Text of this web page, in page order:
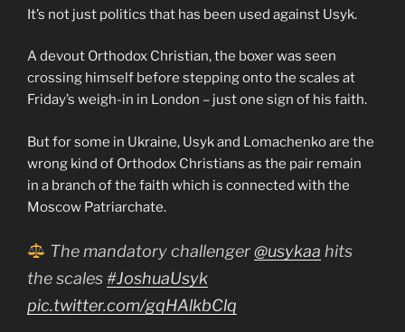
It’s not just politics that has been used against Usyk.
A devout Orthodox Christian, the boxer was seen
crossing himself before stepping onto the scales at
Friday’s weigh-in in London – just one sign of his faith.
But for some in Ukraine, Usyk and Lomachenko are the
wrong kind of Orthodox Christians as the pair remain
in a branch of the faith which is connected with the
Moscow Patriarchate.
The mandatory challenger@usykaa hits
the scales#JoshuaUsyk
pic.twitter.com/gqHAlkbClq